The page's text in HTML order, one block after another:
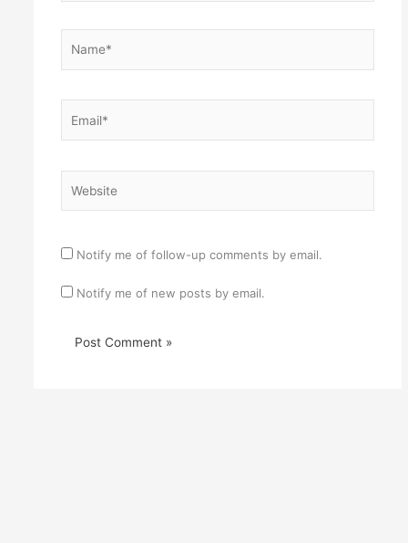
Notify me of follow-up comments by email.
Notify me of new posts by email.